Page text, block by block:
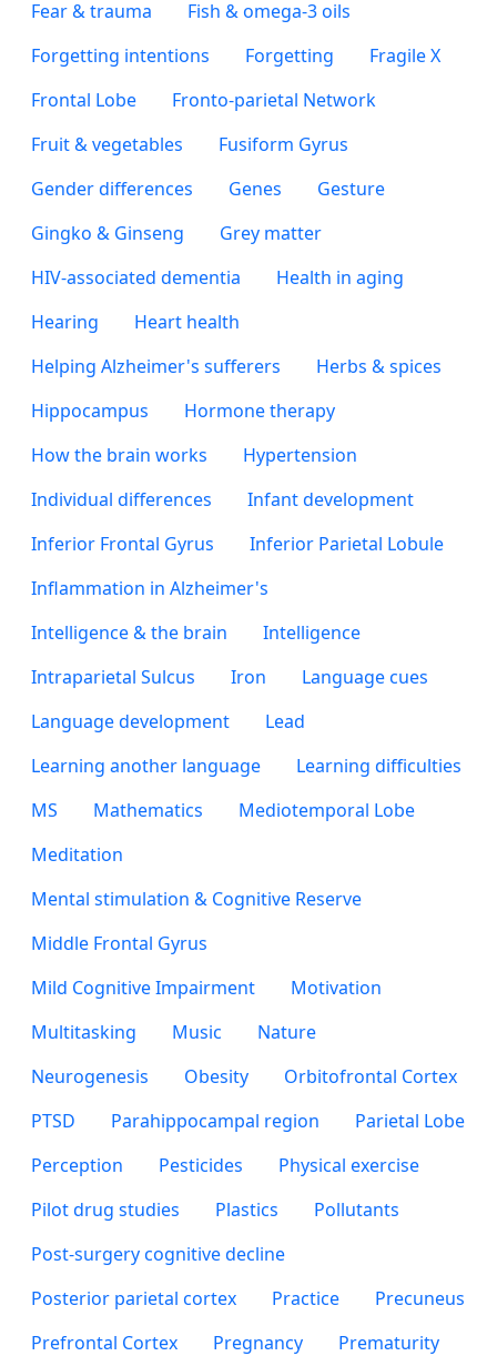
Fear & trauma
Fish & omega-3 oils
Forgetting intentions
Forgetting
Fragile X
Frontal Lobe
Fronto-parietal Network
Fruit & vegetables
Fusiform Gyrus
Gender differences
Genes
Gesture
Gingko & Ginseng
Grey matter
HIV-associated dementia
Health in aging
Hearing
Heart health
Helping Alzheimer's sufferers
Herbs & spices
Hippocampus
Hormone therapy
How the brain works
Hypertension
Individual differences
Infant development
Inferior Frontal Gyrus
Inferior Parietal Lobule
Inflammation in Alzheimer's
Intelligence & the brain
Intelligence
Intraparietal Sulcus
Iron
Language cues
Language development
Lead
Learning another language
Learning difficulties
MS
Mathematics
Mediotemporal Lobe
Meditation
Mental stimulation & Cognitive Reserve
Middle Frontal Gyrus
Mild Cognitive Impairment
Motivation
Multitasking
Music
Nature
Neurogenesis
Obesity
Orbitofrontal Cortex
PTSD
Parahippocampal region
Parietal Lobe
Perception
Pesticides
Physical exercise
Pilot drug studies
Plastics
Pollutants
Post-surgery cognitive decline
Posterior parietal cortex
Practice
Precuneus
Prefrontal Cortex
Pregnancy
Prematurity